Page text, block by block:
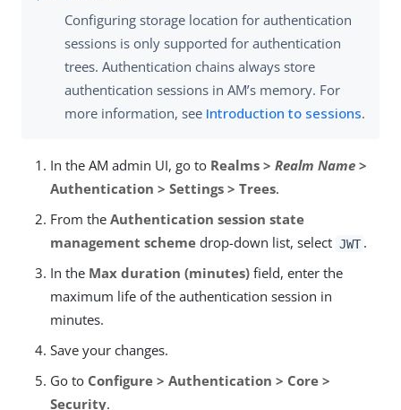
Configuring storage location for authentication
sessions is only supported for authentication
trees. Authentication chains always store
authentication sessions in AM’s memory. For
more information, see Introduction to sessions.
In the AM admin UI, go to Realms > Realm Name >
Authentication > Settings > Trees.
From the Authentication session state
management scheme drop-down list, select JWT .
In the Max duration (minutes) field, enter the
maximum life of the authentication session in
minutes.
Save your changes.
Go to Configure > Authentication > Core >
Security.